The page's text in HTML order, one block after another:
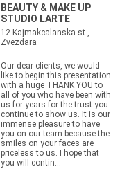
BEAUTY & MAKE UP
STUDIO LARTE
12 Kajmakcalanska st.,
Zvezdara
Our dear clients, we would
like to begin this presentation
with a huge THANK YOU to
all of you who have been with
us for years for the trust you
continue to show us. It is our
immense pleasure to have
you on our team because the
smiles on your faces are
priceless to us. I hope that
you will contin...